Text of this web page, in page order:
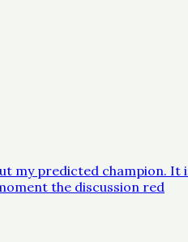
my predicted champion. It
the discussion red